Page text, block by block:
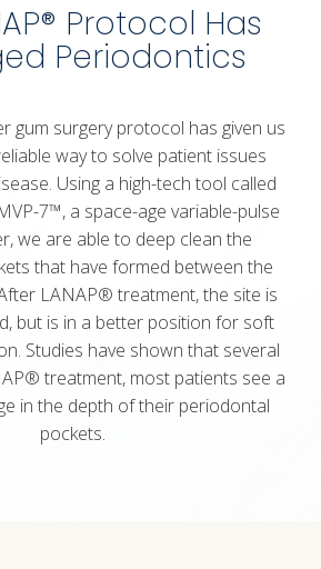
Protocol Has
Periodontics
gum surgeryprotocol has given us
way to solve patient issues
Using a high-tech tool called
7™, a space-age variable-pulse
we are able to deep clean the
that have formed between the
LANAP® treatment, the site is
but is in a better position for soft
Studies have shown that several
treatment, most patients see a
in the depth of their periodontal
pockets.